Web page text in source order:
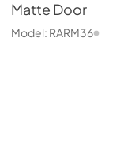
Matte Door
Model: RARM36